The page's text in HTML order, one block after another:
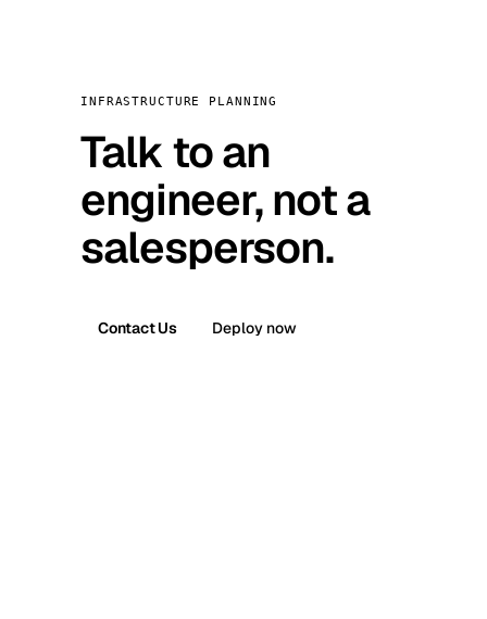
INFRASTRUCTURE PLANNING
Talk to an
engineer, not a
salesperson.
Contact Us Deploy now